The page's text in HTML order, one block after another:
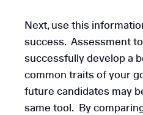
Next, use this
success. Assessment
successfully develop a
common traits of your
future candidates may
same tool. By